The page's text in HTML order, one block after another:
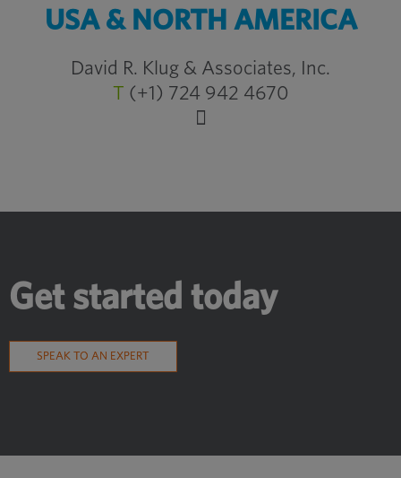
USA & NORTH AMERICA
David R. Klug & Associates, Inc.
T (+1) 724 942 4670
Get started today
SPEAK TO AN EXPERT